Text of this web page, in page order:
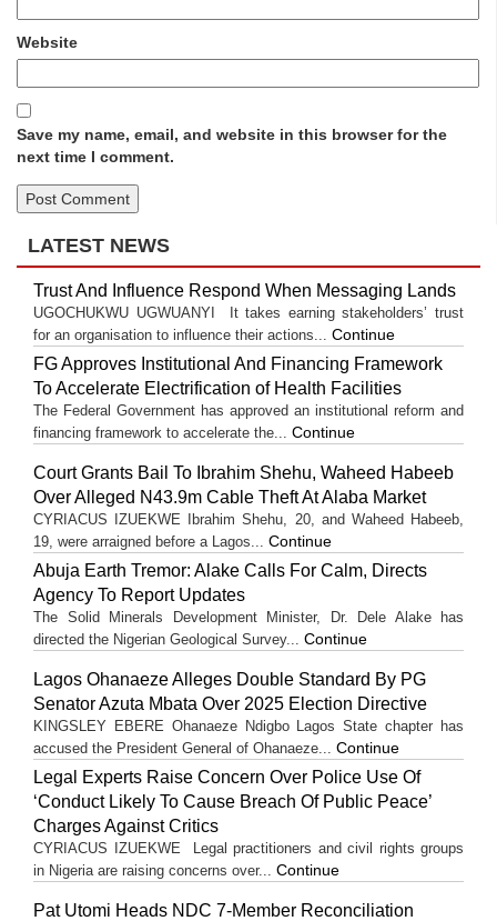
Website
Save my name, email, and website in this browser for the
next time I comment.
LATEST NEWS
Trust And Influence Respond When Messaging Lands
UGOCHUKWU UGWUANYI It takes earning stakeholders’ trust
for an organisation to influence their actions... Continue
FG Approves Institutional And Financing Framework
To Accelerate Electrification of Health Facilities
The Federal Government has approved an institutional reform and
financing framework to accelerate the... Continue
Court Grants Bail To Ibrahim Shehu, Waheed Habeeb
Over Alleged N43.9m Cable Theft At Alaba Market
CYRIACUS IZUEKWE Ibrahim Shehu, 20, and Waheed Habeeb,
19, were arraigned before a Lagos... Continue
Abuja Earth Tremor: Alake Calls For Calm, Directs
Agency To Report Updates
The Solid Minerals Development Minister, Dr. Dele Alake has
directed the Nigerian Geological Survey... Continue
Lagos Ohanaeze Alleges Double Standard By PG
Senator Azuta Mbata Over 2025 Election Directive
KINGSLEY EBERE Ohanaeze Ndigbo Lagos State chapter has
accused the President General of Ohanaeze... Continue
Legal Experts Raise Concern Over Police Use Of
‘Conduct Likely To Cause Breach Of Public Peace’
Charges Against Critics
CYRIACUS IZUEKWE Legal practitioners and civil rights groups
in Nigeria are raising concerns over... Continue
Pat Utomi Heads NDC 7-Member Reconciliation